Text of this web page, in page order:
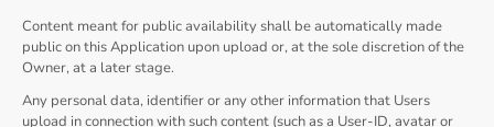
Content meant for public availability shall be automatically made
public on this Application upon upload or, at the sole discretion of the
Owner, at a later stage.
Any personal data, identifier or any other information that Users
upload in connection with such content (such as a User-ID, avatar or